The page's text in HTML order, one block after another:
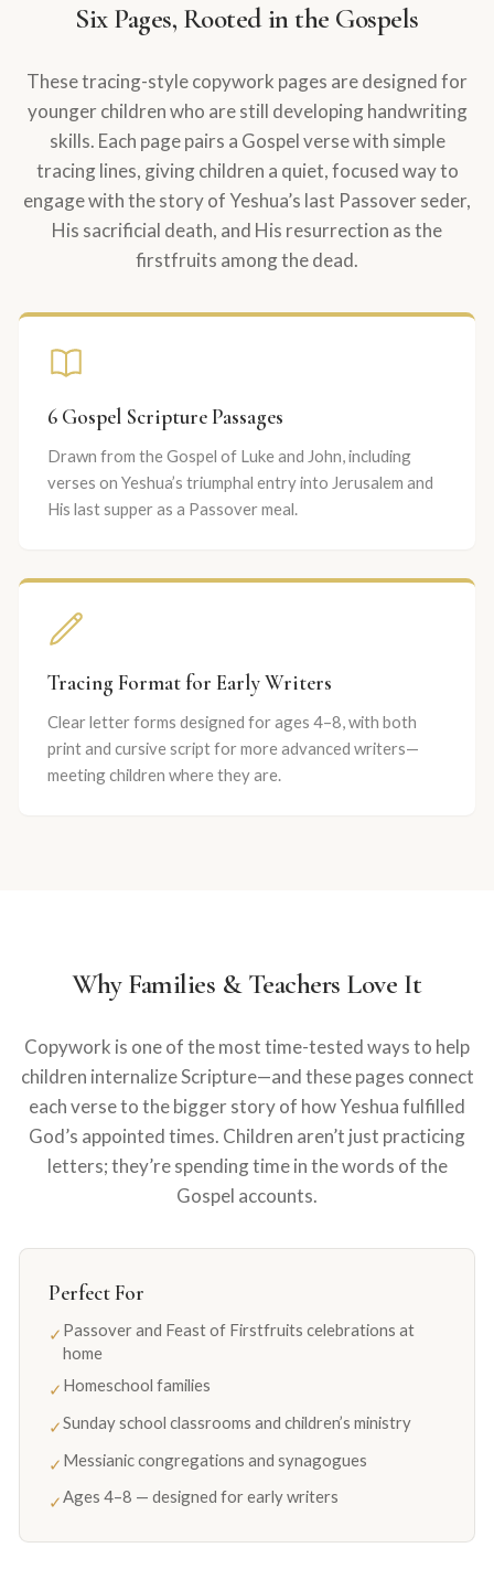
Six Pages, Rooted in the Gospels
These tracing-style copywork pages are designed for
younger children who are still developing handwriting
skills. Each page pairs a Gospel verse with simple
tracing lines, giving children a quiet, focused way to
engage with the story of Yeshua’s last Passover seder,
His sacrificial death, and His resurrection as the
firstfruits among the dead.
6 Gospel Scripture Passages
Drawn from the Gospel of Luke and John, including
verses on Yeshua’s triumphal entry into Jerusalem and
His last supper as a Passover meal.
Tracing Format for Early Writers
Clear letter forms designed for ages 4–8, with both
print and cursive script for more advanced writers—
meeting children where they are.
Why Families & Teachers Love It
Copywork is one of the most time-tested ways to help
children internalize Scripture—and these pages connect
each verse to the bigger story of how Yeshua fulfilled
God’s appointed times. Children aren’t just practicing
letters; they’re spending time in the words of the
Gospel accounts.
Perfect For
✓ Passover and Feast of Firstfruits celebrations at
home
✓ Homeschool families
✓Sunday school classrooms and children’s ministry
✓ Messianic congregations and synagogues
✓Ages 4–8 — designed for early writers